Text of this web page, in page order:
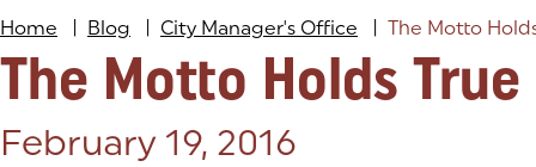
Home Blog City Manager's Office The Motto
The Motto Holds True
Posted on:
February 19, 2016